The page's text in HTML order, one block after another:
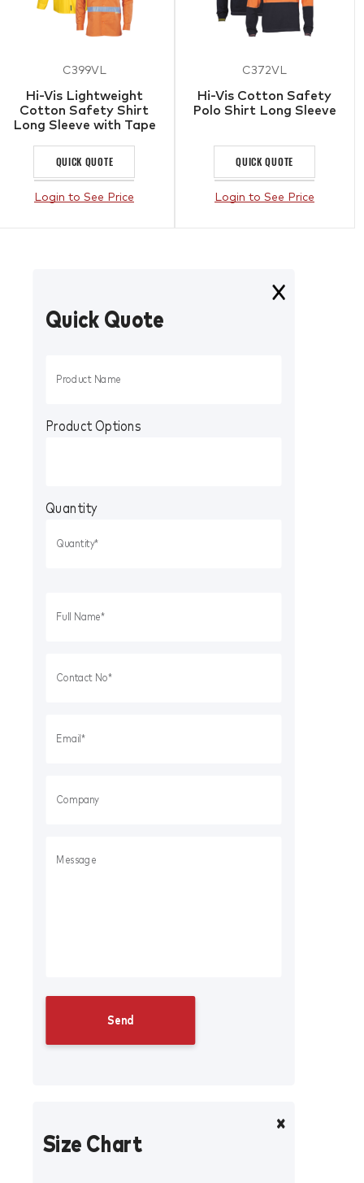
C399VL
Hi-Vis Lightweight
Cotton Safety Shirt
Long Sleeve with Tape
QUICK QUOTE
Login to See Price
C372VL
Hi-Vis Cotton Safety
Polo Shirt Long Sleeve
QUICK QUOTE
Login to See Price
Quick Quote
Product Options
Quantity
Size Chart